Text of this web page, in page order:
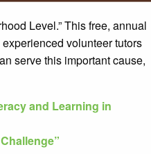
Level.” This free, annual
volunteer tutors
serve this important cause,
and Learning in